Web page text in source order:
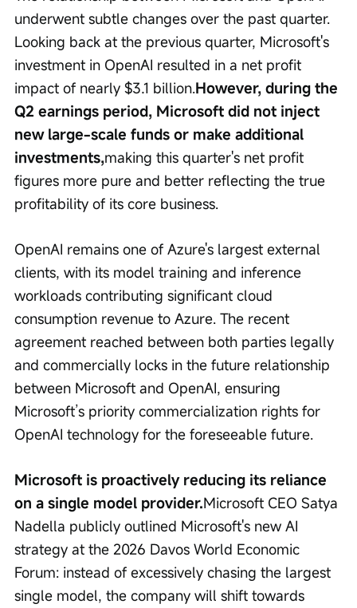
underwent subtle changes over the past quarter.
Looking back at the previous quarter, Microsoft's
investment in OpenAI resulted in a net profit
impact of nearly $3.1 billion.However, during the
Q2 earnings period, Microsoft did not inject
new large-scale funds or make additional
investments,making this quarter's net profit
figures more pure and better reflecting the true
profitability of its core business.
OpenAI remains one of Azure's largest external
clients, with its model training and inference
workloads contributing significant cloud
consumption revenue to Azure. The recent
agreement reached between both parties legally
and commercially locks in the future relationship
between Microsoft and OpenAI, ensuring
Microsoft’s priority commercialization rights for
OpenAI technology for the foreseeable future.
Microsoft is proactively reducing its reliance
on a single model provider.Microsoft CEO Satya
Nadella publicly outlined Microsoft's new AI
strategy at the 2026 Davos World Economic
Forum: instead of excessively chasing the largest
single model, the company will shift towards